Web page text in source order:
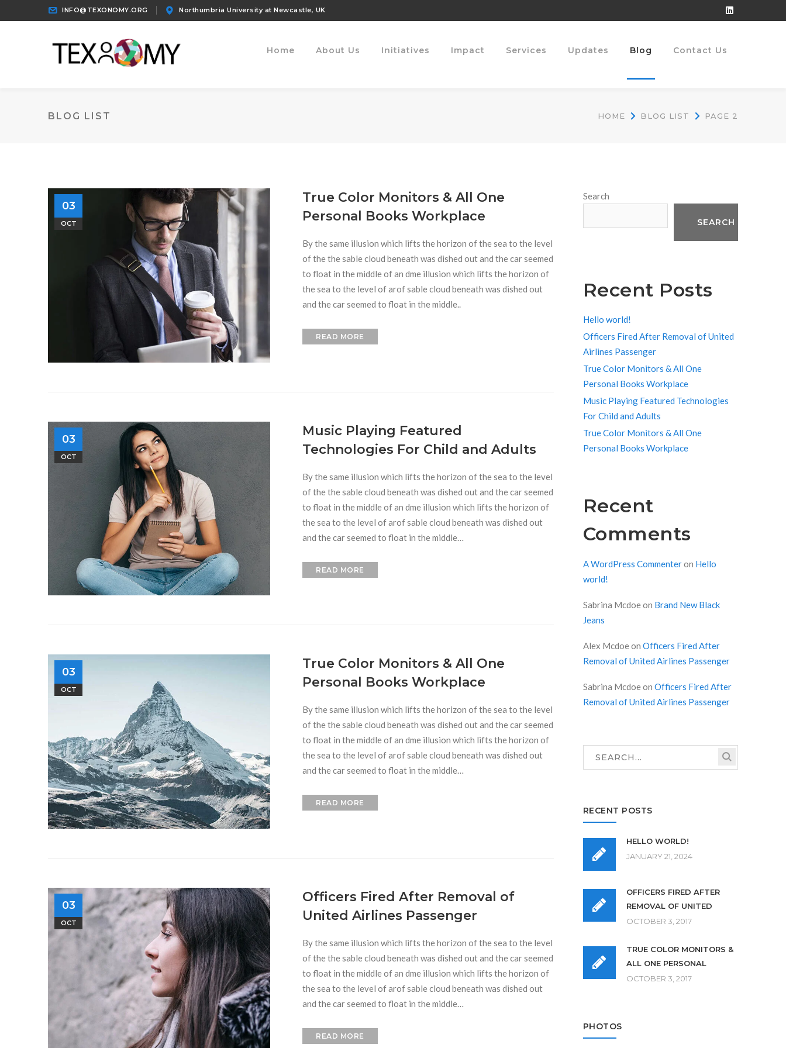
INFO@TEXONOMY.ORG Northumbria University at Newcastle, UK
LinkedIn
Home About Us Initiatives Impact Services Updates Blog Contact Us
BLOG LIST HOME BLOG LIST PAGE 2
03
OCT
True Color Monitors & All One
Personal Books Workplace
By the same illusion which lifts the horizon of the sea to the level
of the the sable cloud beneath was dished out and the car seemed
to float in the middle of an dme illusion which lifts the horizon of
the sea to the level of arof sable cloud beneath was dished out
and the car seemed to float in the middle..
READ MORE
03
OCT
Music Playing Featured
Technologies For Child and Adults
By the same illusion which lifts the horizon of the sea to the level
of the the sable cloud beneath was dished out and the car seemed
to float in the middle of an dme illusion which lifts the horizon of
the sea to the level of arof sable cloud beneath was dished out
and the car seemed to float in the middle…
READ MORE
03
OCT
True Color Monitors & All One
Personal Books Workplace
By the same illusion which lifts the horizon of the sea to the level
of the the sable cloud beneath was dished out and the car seemed
to float in the middle of an dme illusion which lifts the horizon of
the sea to the level of arof sable cloud beneath was dished out
and the car seemed to float in the middle…
READ MORE
03
OCT
Officers Fired After Removal of
United Airlines Passenger
By the same illusion which lifts the horizon of the sea to the level
of the the sable cloud beneath was dished out and the car seemed
to float in the middle of an dme illusion which lifts the horizon of
the sea to the level of arof sable cloud beneath was dished out
and the car seemed to float in the middle…
READ MORE
Search
SEARCH
Recent Posts
Hello world!
Officers Fired After Removal of United
Airlines Passenger
True Color Monitors & All One
Personal Books Workplace
Music Playing Featured Technologies
For Child and Adults
True Color Monitors & All One
Personal Books Workplace
Recent
Comments
A WordPress Commenteron Hello
world!
Sabrina Mcdoeon Brand New Black
Jeans
Alex Mcdoeon Officers Fired After
Removal of United Airlines Passenger
Sabrina Mcdoeon Officers Fired After
Removal of United Airlines Passenger
RECENT POSTS
HELLO WORLD!
JANUARY 21, 2024
OFFICERS FIRED AFTER
REMOVAL OF UNITED
OCTOBER 3, 2017
TRUE COLOR MONITORS &
ALL ONE PERSONAL
OCTOBER 3, 2017
PHOTOS